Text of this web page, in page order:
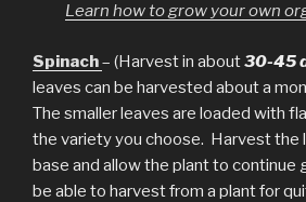
Learn how to grow your own
Spinach– (Harvest in about30-45
leaves can be harvested about a
The smaller leaves are loaded with
the variety you choose. Harvest the
base and allow the plant to continue
be able to harvest from a plant for